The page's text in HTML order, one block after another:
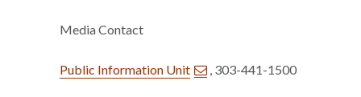
Media Contact
Public Information Unit , 303-441-1500